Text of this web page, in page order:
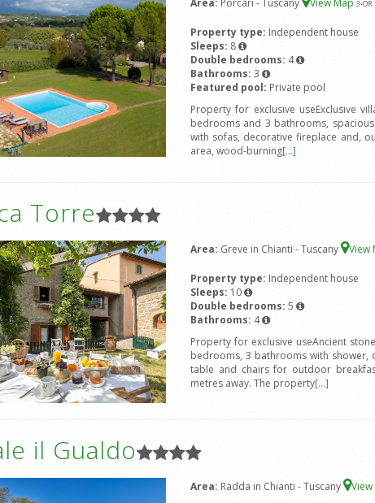
Area: Porcari - Tuscany View Map 3-OR
Property type: Independent house
Sleeps: 8
Double bedrooms: 4
Bathrooms: 3
Featured pool: Private pool
Property for exclusive useExclusive
bedrooms and 3 bathrooms,
with sofas, decorative fireplace and,
area, wood-burning[...]
Torre
Area: Greve in Chianti - Tuscany View
Property type: Independent house
Sleeps: 10
Double bedrooms: 5
Bathrooms: 4
Property for exclusive useAncient
bedrooms, 3 bathrooms with shower,
table and chairs for outdoor
metres away. The property[...]
il Gualdo
Area: Radda in Chianti - Tuscany